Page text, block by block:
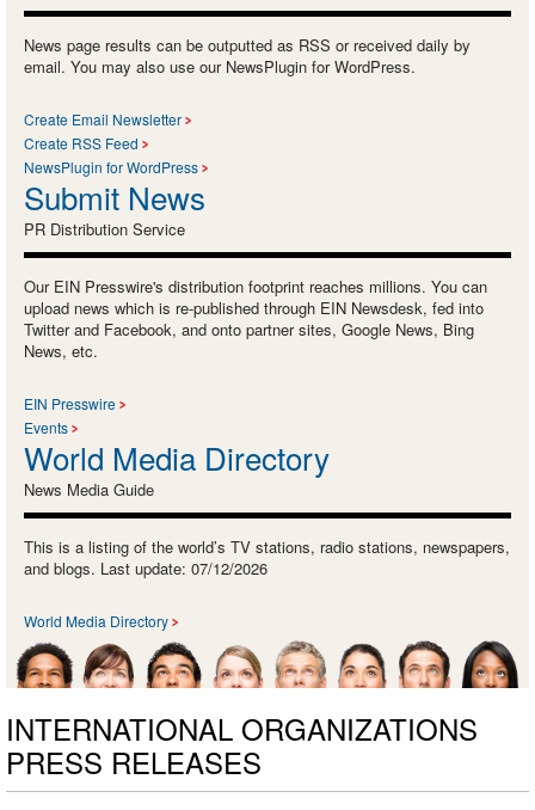
News page results can be outputted as RSS or received daily by
email. You may also use our NewsPlugin for WordPress.
Create Email Newsletter
Create RSS Feed
NewsPlugin for WordPress
Submit News
PR Distribution Service
Our EIN Presswire's distribution footprint reaches millions. You can
upload news which is re-published through EIN Newsdesk, fed into
Twitter and Facebook, and onto partner sites, Google News, Bing
News, etc.
EIN Presswire
Events
World Media Directory
News Media Guide
This is a listing of the world’s TV stations, radio stations, newspapers,
and blogs. Last update: 07/12/2026
World Media Directory
INTERNATIONAL ORGANIZATIONS
PRESS RELEASES